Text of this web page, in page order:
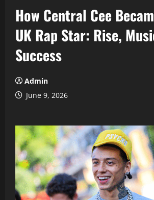
How Central Cee
UK Rap Star: Rise,
Success
Admin
June 9, 2026